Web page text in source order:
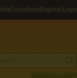
HelpContribute Register Login
Search by criteria